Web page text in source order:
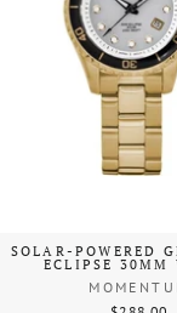
SOLAR-POWERED
ECLIPSE 30MM